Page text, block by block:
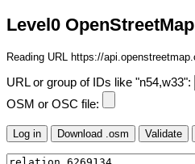
Level0
Reading URL https://
URL or group of IDs like "n54,w33":
OSM or OSC file: